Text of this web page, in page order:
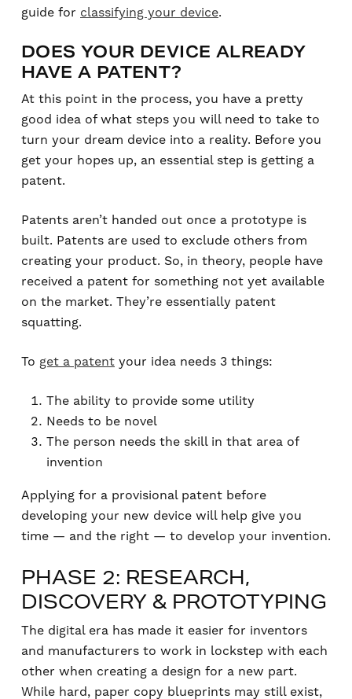
guide for classifying your device.
DOES YOUR DEVICE ALREADY
HAVE A PATENT?
At this point in the process, you have a pretty
good idea of what steps you will need to take to
turn your dream device into a reality. Before you
get your hopes up, an essential step is getting a
patent.
Patents aren’t handed out once a prototype is
built. Patents are used to exclude others from
creating your product. So, in theory, people have
received a patent for something not yet available
on the market. They’re essentially patent
squatting.
To get a patent your idea needs 3 things:
The ability to provide some utility
Needs to be novel
The person needs the skill in that area of
invention
Applying for a provisional patent before
developing your new device will help give you
time — and the right — to develop your invention.
PHASE 2: RESEARCH,
DISCOVERY & PROTOTYPING
The digital era has made it easier for inventors
and manufacturers to work in lockstep with each
other when creating a design for a new part.
While hard, paper copy blueprints may still exist,